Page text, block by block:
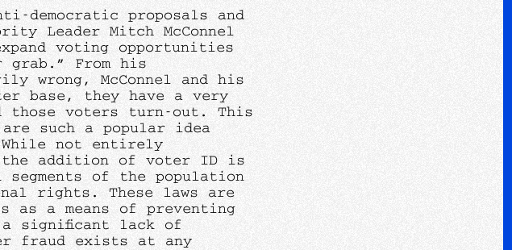
proposals and
Leader Mitch McConnel
voting opportunities
grab.” From his
wrong, McConnel and his
base, they have a very
those voters turn-out. This
such a popular idea
While not entirely
the addition of voter ID is
of the population
rights. These laws are
as a means of preventing
significant lack of
fraud exists at any